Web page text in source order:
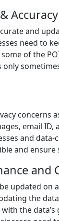
Accuracy
and
need to
of the
concerns
email ID,
and
and ensure
and
updated on
the
the